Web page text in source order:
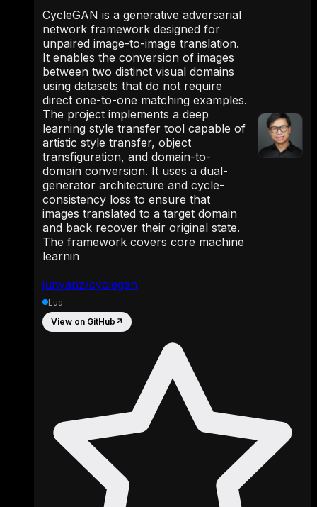
junyanz/cyclegan
CycleGAN is a generative adversarial
network framework designed for
unpaired image-to-image translation.
It enables the conversion of images
between two distinct visual domains
using datasets that do not require
direct one-to-one matching examples.
The project implements a deep
learning style transfer tool capable of
artistic style transfer, object
transfiguration, and domain-to-
domain conversion. It uses a dual-
generator architecture and cycle-
consistency loss to ensure that
images translated to a target domain
and back recover their original state.
The framework covers core machine
learnin
Lua
View on GitHub ↗